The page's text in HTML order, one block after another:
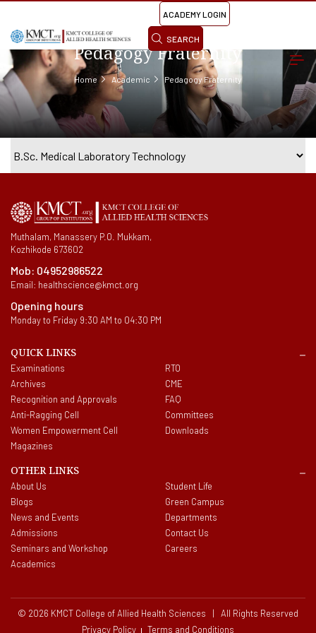
ACADEMY LOGIN
SEARCH
Pedagogy Fraternity
Home Academic Pedagogy Fraternity
Muthalam, Manassery P.O. Mukkam,
Kozhikode 673602
Mob: 04952986522
Email: healthscience@kmct.org
Opening hours
Monday to Friday 9:30 AM to 04:30 PM
QUICK LINKS
Examinations
Archives
Recognition and Approvals
Anti-Ragging Cell
Women Empowerment Cell
Magazines
RTO
CME
FAQ
Committees
Downloads
OTHER LINKS
About Us
Blogs
News and Events
Admissions
Seminars and Workshop
Academics
Student Life
Green Campus
Departments
Contact Us
Careers
© 2026 KMCT College of Allied Health Sciences | All Rights Reserved
Privacy Policy
Terms and Conditions